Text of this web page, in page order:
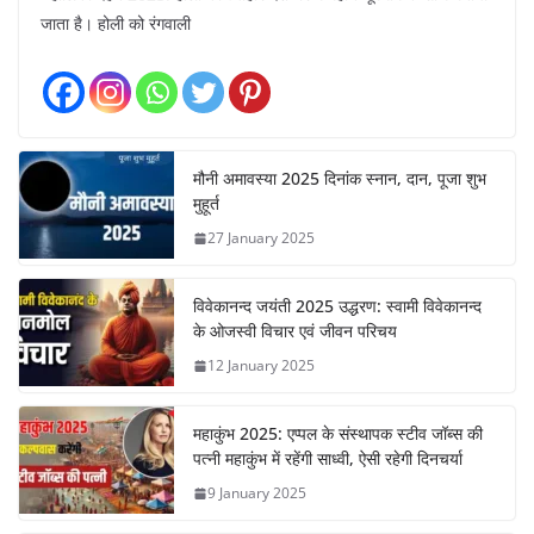
जाता है। होली को रंगवाली
मौनी अमावस्या 2025 दिनांक स्नान, दान, पूजा शुभ
मुहूर्त
27 January 2025
विवेकानन्द जयंती 2025 उद्धरण: स्वामी विवेकानन्द
के ओजस्वी विचार एवं जीवन परिचय
12 January 2025
महाकुंभ 2025: एप्पल के संस्थापक स्टीव जॉब्स की
पत्नी महाकुंभ में रहेंगी साध्वी, ऐसी रहेगी दिनचर्या
9 January 2025